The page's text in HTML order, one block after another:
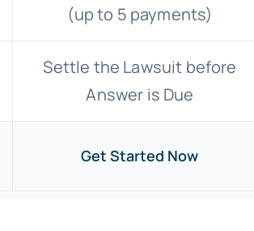
(up to 5 payments)
Settle the Lawsuit before
Answer is Due
Get Started Now